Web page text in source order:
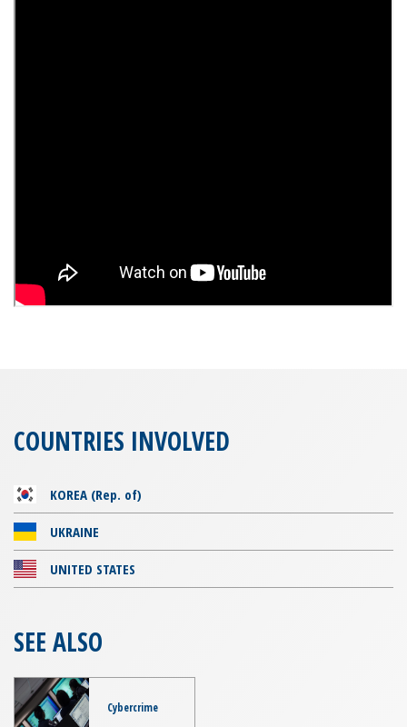
COUNTRIES INVOLVED
KOREA (Rep. of)
UKRAINE
UNITED STATES
SEE ALSO
Cybercrime